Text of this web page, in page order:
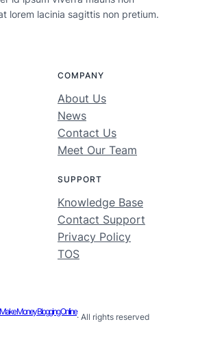
lorem lacinia sagittis non pretium.
COMPANY
About Us
News
Contact Us
Meet Our Team
SUPPORT
Knowledge Base
Contact Support
Privacy Policy
TOS
Make Money Blogging Online
· All rights reserved